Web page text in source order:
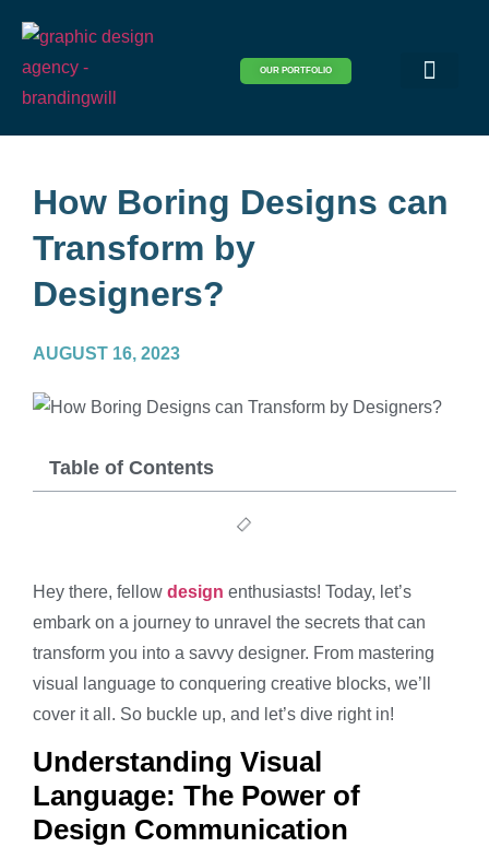
OUR PORTFOLIO
How Boring Designs can
Transform by
Designers?
AUGUST 16, 2023
Table of Contents
Hey there, fellow design enthusiasts! Today, let’s
embark on a journey to unravel the secrets that can
transform you into a savvy designer. From mastering
visual language to conquering creative blocks, we’ll
cover it all. So buckle up, and let’s dive right in!
Understanding Visual
Language: The Power of
Design Communication